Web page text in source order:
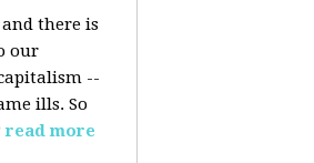
there is
our
--
ills. So
read more